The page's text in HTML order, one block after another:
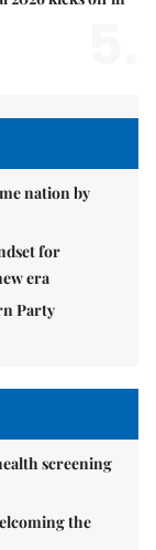
nation by
for
era
Party
screening
the